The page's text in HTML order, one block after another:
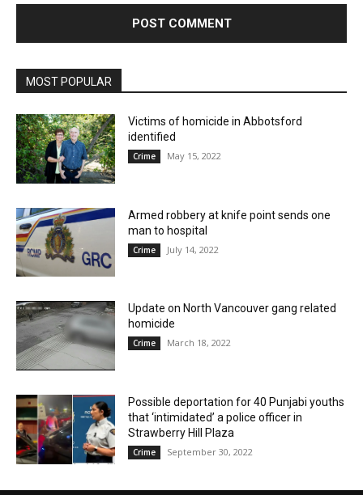
MOST POPULAR
Victims of homicide in Abbotsford
identified
Crime May 15, 2022
Armed robbery at knife point sends one
man to hospital
Crime July 14, 2022
Update on North Vancouver gang related
homicide
Crime March 18, 2022
Possible deportation for 40 Punjabi youths
that ‘intimidated’ a police officer in
Strawberry Hill Plaza
Crime September 30, 2022